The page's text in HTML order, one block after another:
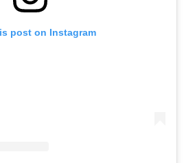
post on Instagram